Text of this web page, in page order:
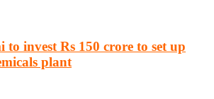
to invest Rs 150 crore to set up
plant